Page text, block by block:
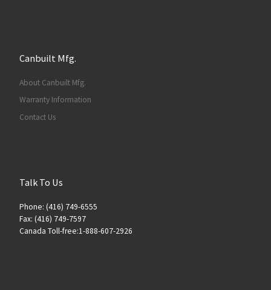
Canbuilt Mfg.
About Canbuilt Mfg.
Warranty Information
Contact Us
Talk To Us
Phone: (416) 749-6555
Fax: (416) 749-7597
Canada Toll-free:1-888-607-2926